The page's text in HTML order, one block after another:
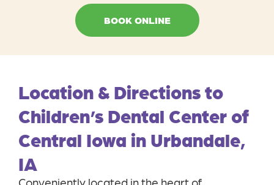
BOOK ONLINE
Location & Directions to
Children’s Dental Center of
Central Iowa in Urbandale,
IA
Conveniently located in the heart of